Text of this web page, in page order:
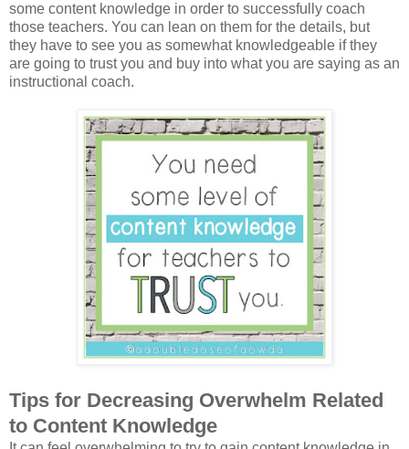
some content knowledge in order to successfully coach
those teachers. You can lean on them for the details, but
they have to see you as somewhat knowledgeable if they
are going to trust you and buy into what you are saying as an
instructional coach.
Tips for Decreasing Overwhelm Related
to Content Knowledge